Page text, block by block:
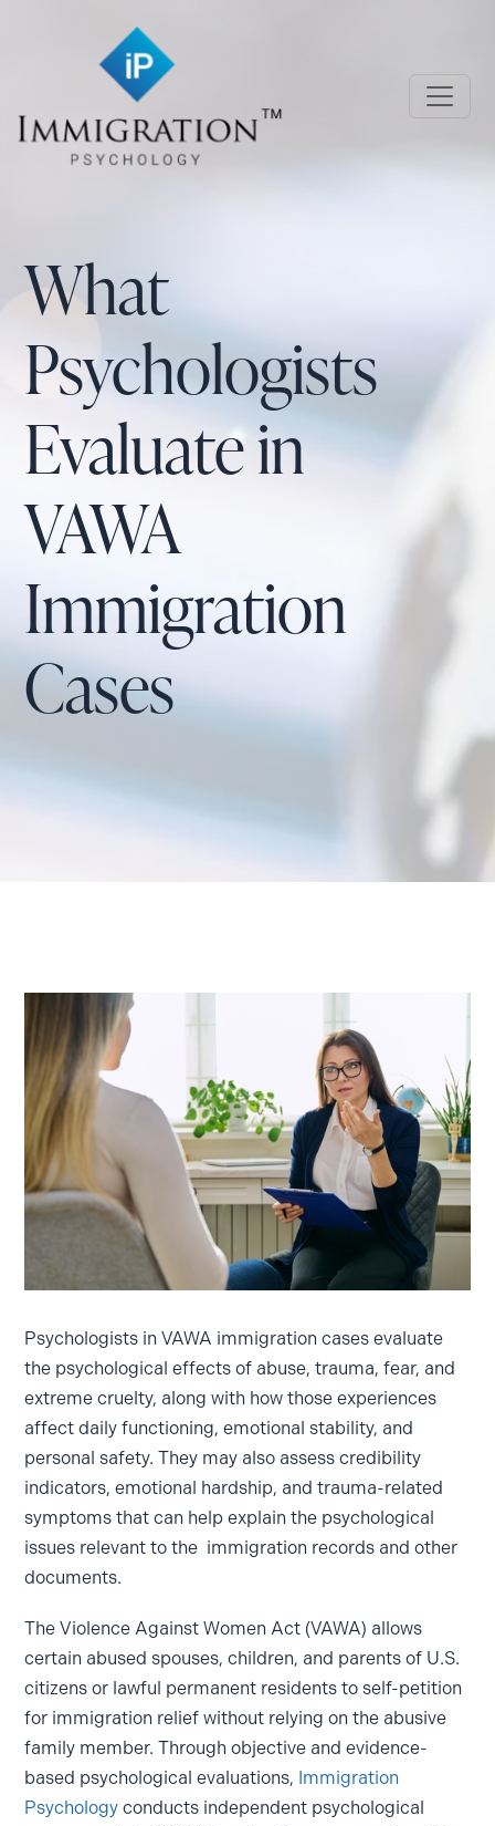
What
Psychologists
Evaluate in
VAWA
Immigration
Cases
Psychologists in VAWA immigration cases evaluate
the psychological effects of abuse, trauma, fear, and
extreme cruelty, along with how those experiences
affect daily functioning, emotional stability, and
personal safety. They may also assess credibility
indicators, emotional hardship, and trauma-related
symptoms that can help explain the psychological
issues relevant to the immigration records and other
documents.
The Violence Against Women Act (VAWA) allows
certain abused spouses, children, and parents of U.S.
citizens or lawful permanent residents to self-petition
for immigration relief without relying on the abusive
family member. Through objective and evidence-
based psychological evaluations, Immigration
Psychology conducts independent psychological